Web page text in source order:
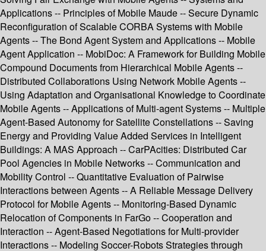
Applications -- Principles of Mobile Maude -- Secure Dynamic
Reconfiguration of Scalable CORBA Systems with Mobile
Agents -- The Bond Agent System and Applications -- Mobile
Agent Application -- MobiDoc: A Framework for Building Mobile
Compound Documents from Hierarchical Mobile Agents --
Distributed Collaborations Using Network Mobile Agents --
Using Adaptation and Organisational Knowledge to Coordinate
Mobile Agents -- Applications of Multi-agent Systems -- Multiple
Agent-Based Autonomy for Satellite Constellations -- Saving
Energy and Providing Value Added Services in Intelligent
Buildings: A MAS Approach -- CarPAcities: Distributed Car
Pool Agencies in Mobile Networks -- Communication and
Mobility Control -- Quantitative Evaluation of Pairwise
Interactions between Agents -- A Reliable Message Delivery
Protocol for Mobile Agents -- Monitoring-Based Dynamic
Relocation of Components in FarGo -- Cooperation and
Interaction -- Agent-Based Negotiations for Multi-provider
Interactions -- Modeling Soccer-Robots Strategies through